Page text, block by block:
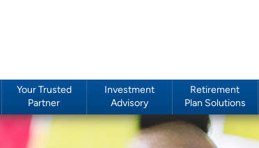
Your Trusted
Partner
Investment
Advisory
Retirement
Plan Solutions